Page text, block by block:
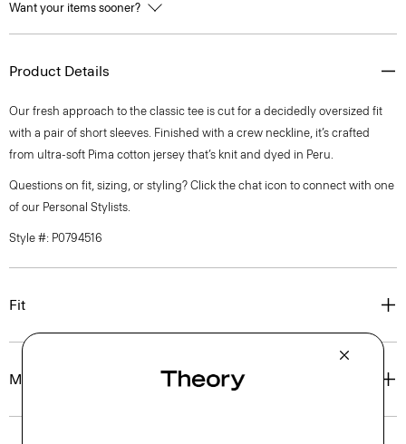
Want your items sooner?
Product Details
Our fresh approach to the classic tee is cut for a decidedly oversized fit
with a pair of short sleeves. Finished with a crew neckline, it’s crafted
from ultra-soft Pima cotton jersey that’s knit and dyed in Peru.
Questions on fit, sizing, or styling? Click the chat icon to connect with one
of our Personal Stylists.
Style #: P0794516
Fit
Materials & Care